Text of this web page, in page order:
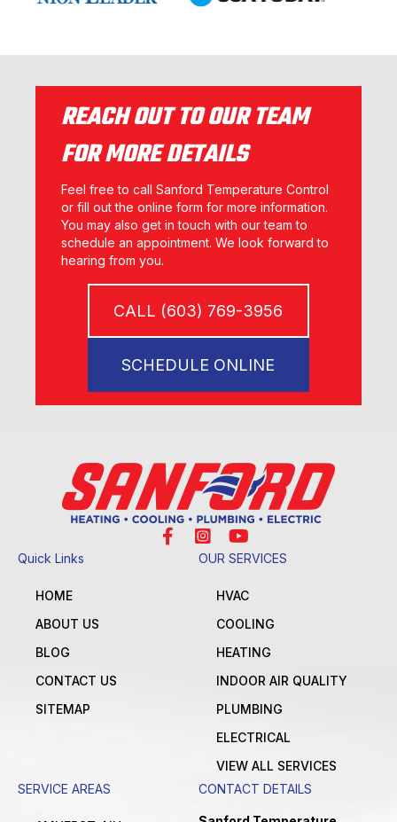
REACH OUT TO OUR TEAM
FOR MORE DETAILS
Feel free to call Sanford Temperature Control
or fill out the online form for more information.
You may also get in touch with our team to
schedule an appointment. We look forward to
hearing from you.
CALL (603) 769-3956
SCHEDULE ONLINE
Quick Links
HOME
ABOUT US
BLOG
CONTACT US
SITEMAP
OUR SERVICES
HVAC
COOLING
HEATING
INDOOR AIR QUALITY
PLUMBING
ELECTRICAL
VIEW ALL SERVICES
SERVICE AREAS
CONTACT DETAILS